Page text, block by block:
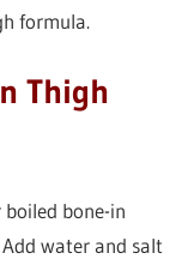
formula.
Thigh
bone-in
water and salt